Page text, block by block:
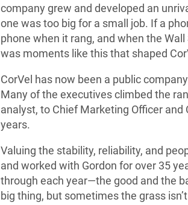
company grew and developed an
one was too big for a small job. If a
phone when it rang, and when the
was moments like this that shaped
CorVel has now been a public
Many of the executives climbed the
analyst, to Chief Marketing Officer
years.
Valuing the stability, reliability, and
and worked with Gordon for over 35
through each year—the good and the
big thing, but sometimes the grass